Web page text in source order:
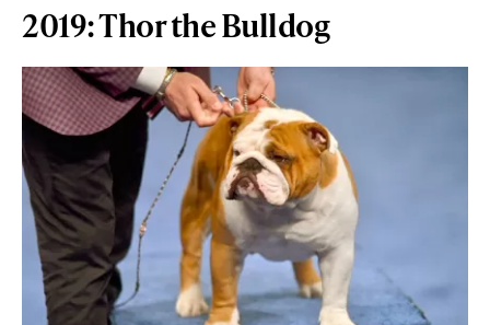
2019: Thor the Bulldog